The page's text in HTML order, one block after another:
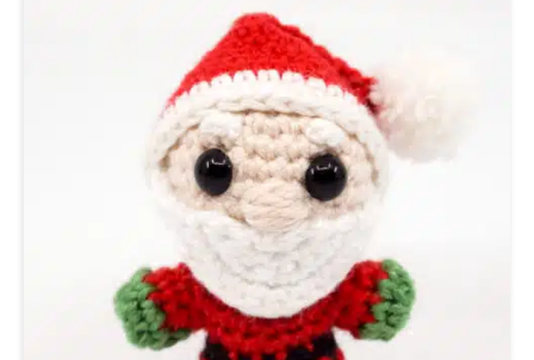
t
e
r
n
u
t
A
m
i
g
u
r
u